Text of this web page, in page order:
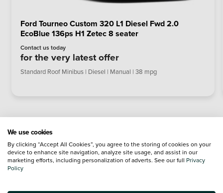
Ford Tourneo Custom 320 L1 Diesel Fwd 2.0
EcoBlue 136ps H1 Zetec 8 seater
Contact us today
for the very latest offer
Standard Roof Minibus | Diesel | Manual | 38 mpg
We use cookies
By clicking “Accept All Cookies”, you agree to the storing of cookies on your
device to enhance site navigation, analyze site usage, and assist in our
marketing efforts, including personalization of adverts. See our full Privacy
Policy